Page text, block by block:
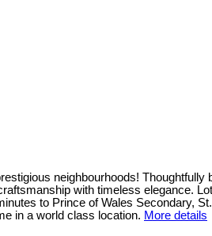
neighbourhoods!
with timeless elegance.
to Prince of Wales Secondary,
in a world class location. More details